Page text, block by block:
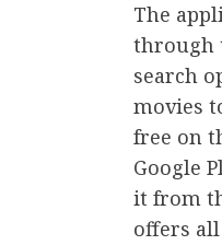
The
through
search
movies
free on
Google
it from
offers